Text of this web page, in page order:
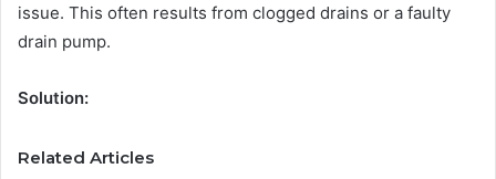
issue. This often results from clogged drains or a faulty
drain pump.
Solution:
Related Articles